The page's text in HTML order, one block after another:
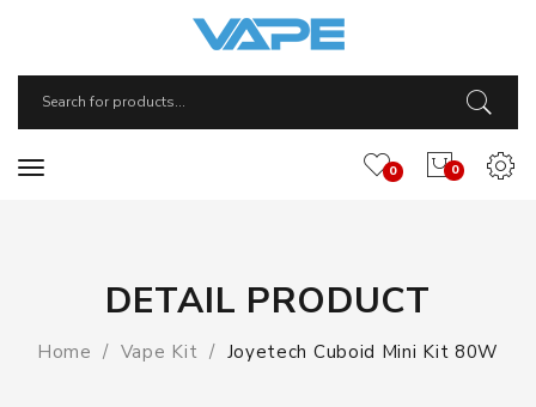
0
0
DETAIL PRODUCT
Home Vape Kit Joyetech Cuboid Mini Kit 80W